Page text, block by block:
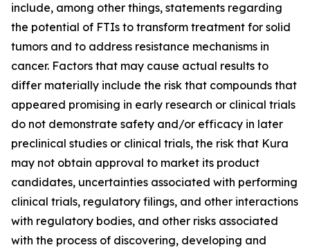
include, among other things, statements regarding
the potential of FTIs to transform treatment for solid
tumors and to address resistance mechanisms in
cancer. Factors that may cause actual results to
differ materially include the risk that compounds that
appeared promising in early research or clinical trials
do not demonstrate safety and/or efficacy in later
preclinical studies or clinical trials, the risk that Kura
may not obtain approval to market its product
candidates, uncertainties associated with performing
clinical trials, regulatory filings, and other interactions
with regulatory bodies, and other risks associated
with the process of discovering, developing and